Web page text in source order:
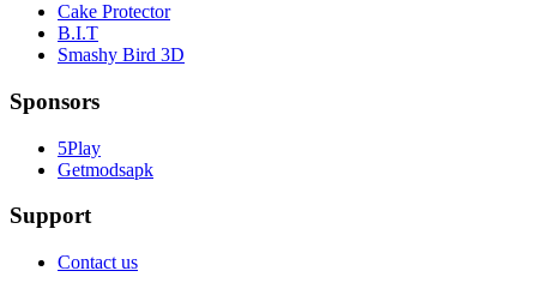
Cake Protector
B.I.T
Smashy Bird 3D
Sponsors
5Play
Getmodsapk
Support
Contact us